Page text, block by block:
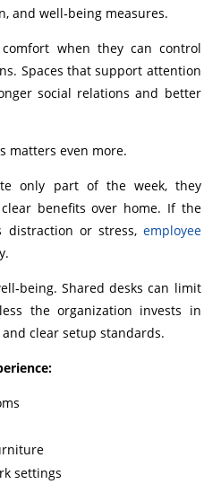
and well‑being measures.
when they can control
Spaces that support attention
social relations and better
matters even more.
only part of the week, they
benefits over home. If the
distraction or stress, employee
Shared desks can limit
the organization invests in
clear setup standards.
settings